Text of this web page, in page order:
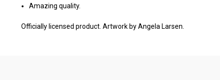
Amazing quality.
Officially licensed product. Artwork by Angela Larsen.